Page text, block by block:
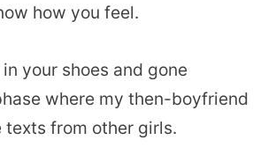
how you feel.
your shoes and gone
where my then-boyfriend
from other girls.